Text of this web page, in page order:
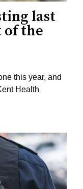
last
of the
this year, and
Health